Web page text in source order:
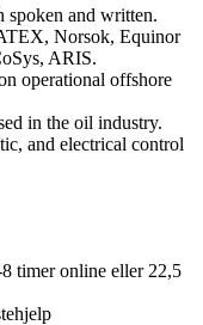
and written.
Norsok, Equinor
ARIS.
operational offshore
in the oil industry.
and electrical control
timer online eller 22,5